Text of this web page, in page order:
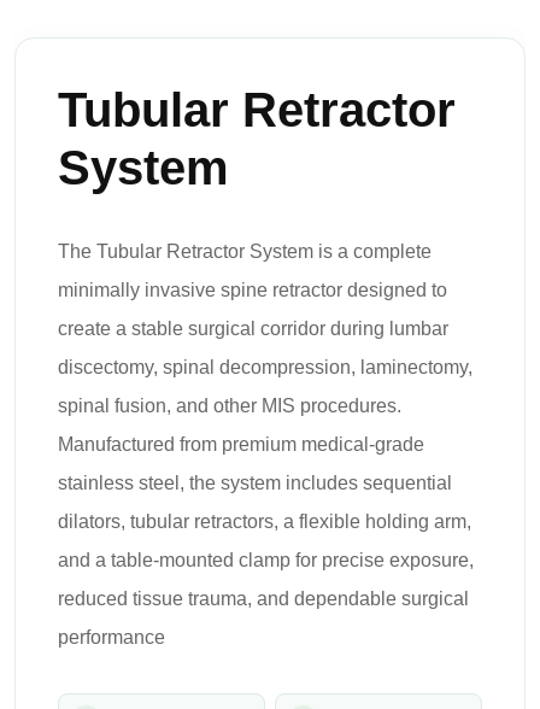
Tubular Retractor
System
The Tubular Retractor System is a complete
minimally invasive spine retractor designed to
create a stable surgical corridor during lumbar
discectomy, spinal decompression, laminectomy,
spinal fusion, and other MIS procedures.
Manufactured from premium medical-grade
stainless steel, the system includes sequential
dilators, tubular retractors, a flexible holding arm,
and a table-mounted clamp for precise exposure,
reduced tissue trauma, and dependable surgical
performance